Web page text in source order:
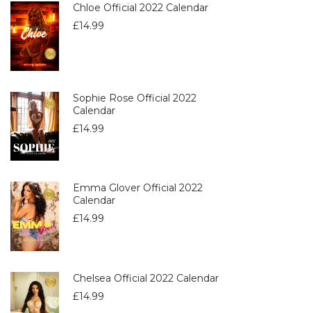
Chloe Official 2022 Calendar
£14.99
Sophie Rose Official 2022
Calendar
£14.99
Emma Glover Official 2022
Calendar
£14.99
Chelsea Official 2022 Calendar
£14.99